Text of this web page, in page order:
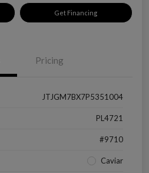
Get Financing
Pricing
JTJGM7BX7P5351004
PL4721
#9710
Caviar